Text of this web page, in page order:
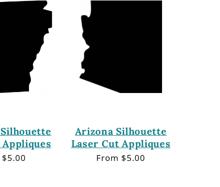
Arizona Silhouette
Laser Cut Appliques
Regular
From $5.00